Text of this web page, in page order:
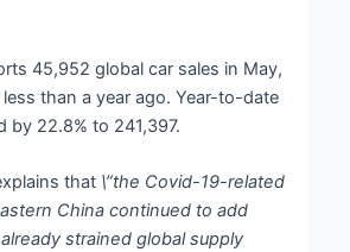
45,952 global car sales in May,
than a year ago. Year-to-date
by 22.8% to 241,397.
that \”the Covid-19-related
China continued to add
strained global supply